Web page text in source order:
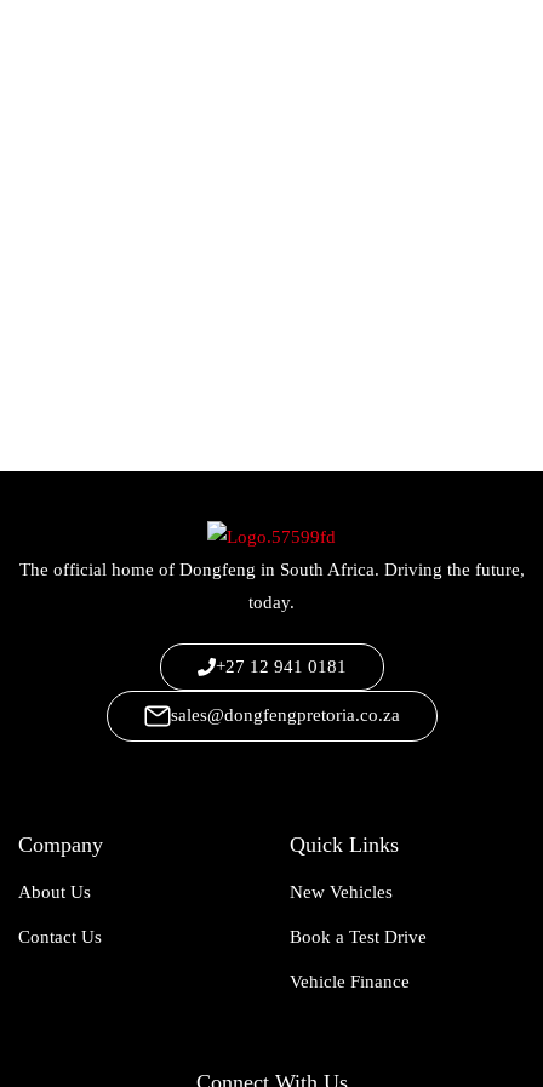
The official home of Dongfeng in South Africa. Driving the future,
today.
+27 12 941 0181
sales@dongfengpretoria.co.za
Company
About Us
Contact Us
Quick Links
New Vehicles
Book a Test Drive
Vehicle Finance
Connect With Us